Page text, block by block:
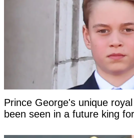
Prince George's unique
been seen in a future king